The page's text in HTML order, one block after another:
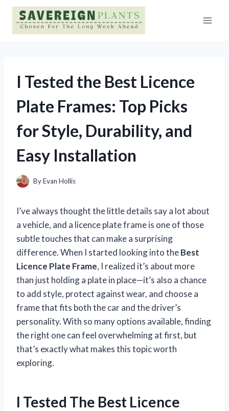
Skip
content
I Tested the Best Licence
Plate Frames: Top Picks
for Style, Durability, and
Easy Installation
ByEvan Hollis
I’ve always thought the little details say a lot about
a vehicle, and a licence plate frame is one of those
subtle touches that can make a surprising
difference. When I started looking into theBest
Licence Plate Frame, I realized it’s about more
than just holding a plate in place—it’s also a chance
to add style, protect against wear, and choose a
frame that fits both the car and the driver’s
personality. With so many options available, finding
the right one can feel overwhelming at first, but
that’s exactly what makes this topic worth
exploring.
I Tested The Best Licence